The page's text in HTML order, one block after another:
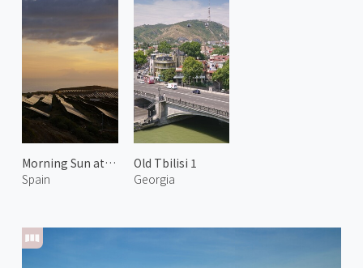
Morning Sun at Arico 2
Spain
Old Tbilisi 1
Georgia